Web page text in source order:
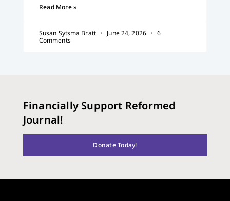
Read More »
Susan Sytsma Bratt June 24, 2026
6
Comments
Financially Support Reformed
Journal!
Donate Today!